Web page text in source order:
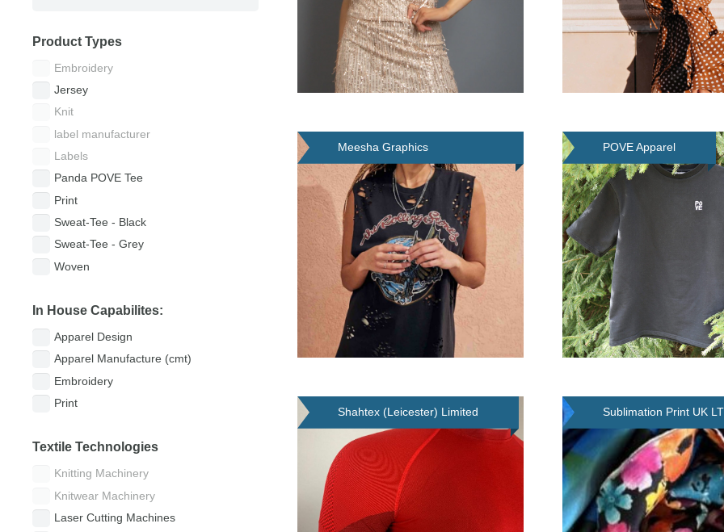
Product Types
Embroidery
Jersey
Knit
label manufacturer
Labels
Panda POVE Tee
Print
Sweat-Tee - Black
Sweat-Tee - Grey
Woven
In House Capabilites:
Apparel Design
Apparel Manufacture (cmt)
Embroidery
Print
Textile Technologies
Knitting Machinery
Knitwear Machinery
Laser Cutting Machines
Meesha Graphics
(Leicester) Limited
POVE Apparel
Shahtex (Leicester) Limited Sublimation Print UK